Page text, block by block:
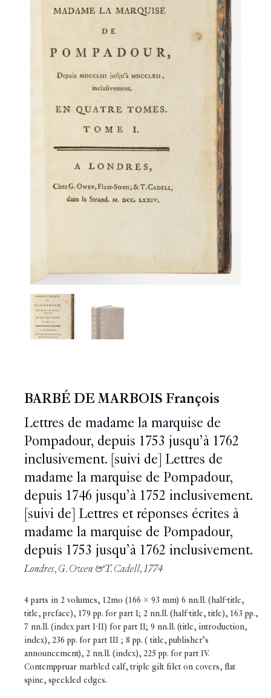
BARBÉ DE MARBOIS François
Lettres de madame la marquise de
Pompadour, depuis 1753 jusqu’à 1762
inclusivement. [suivi de] Lettres de
madame la marquise de Pompadour,
depuis 1746 jusqu’à 1752 inclusivement.
[suivi de] Lettres et réponses écrites à
madame la marquise de Pompadour,
depuis 1753 jusqu’à 1762 inclusivement.
Londres, G. Owen & T. Cadell, 1774
4 parts in 2 volumes, 12mo (166 x 93 mm) 6 nn.ll. (half-title,
title, preface), 179 pp. for part I; 2 nn.ll. (half-title, title), 163 pp.,
7 nn.ll. (index part I-II) for part II; 9 nn.ll. (title, introduction,
index), 236 pp. for part III ; 8 pp. ( title, publisher’s
announcement), 2 nn.ll. (index), 225 pp. for part IV.
Contemppruar marbled calf, triple gilt filet on covers, flat
spine, speckled edges.